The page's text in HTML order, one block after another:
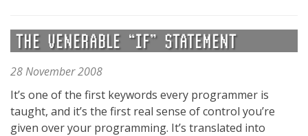
THE VENERABLE “IF” STATEMENT
28 November 2008
It’s one of the first keywords every programmer is
taught, and it’s the first real sense of control you’re
given over your programming. It’s translated into